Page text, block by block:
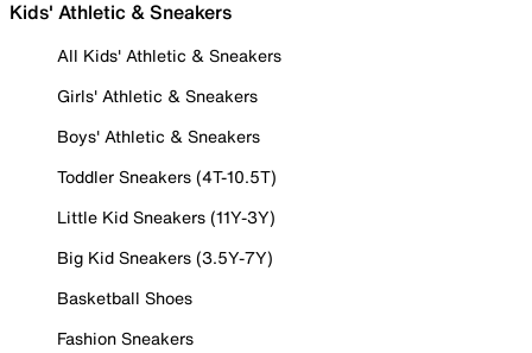
Kids' Athletic & Sneakers
All Kids' Athletic & Sneakers
Girls' Athletic & Sneakers
Boys' Athletic & Sneakers
Toddler Sneakers (4T-10.5T)
Little Kid Sneakers (11Y-3Y)
Big Kid Sneakers (3.5Y-7Y)
Basketball Shoes
Fashion Sneakers